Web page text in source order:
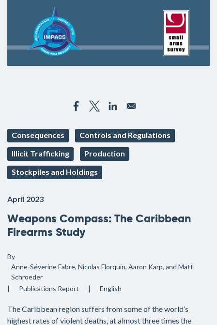
Consequences
Controls and Regulations
Illicit Trafficking
Production
Stockpiles and Holdings
April 2023
Weapons Compass: The Caribbean
Firearms Study
By
Anne-Séverine Fabre, Nicolas Florquin, Aaron Karp, and Matt
Schroeder
Publications Report English
The Caribbean region suffers from some of the world’s
highest rates of violent deaths, at almost three times the